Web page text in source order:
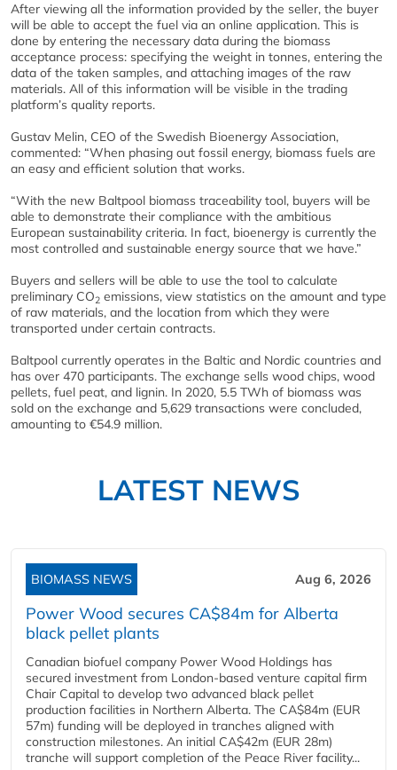
After viewing all the information provided by the seller, the buyer
will be able to accept the fuel via an online application. This is
done by entering the necessary data during the biomass
acceptance process: specifying the weight in tonnes, entering the
data of the taken samples, and attaching images of the raw
materials. All of this information will be visible in the trading
platform’s quality reports.
Gustav Melin, CEO of the Swedish Bioenergy Association,
commented: “When phasing out fossil energy, biomass fuels are
an easy and efficient solution that works.
“With the new Baltpool biomass traceability tool, buyers will be
able to demonstrate their compliance with the ambitious
European sustainability criteria. In fact, bioenergy is currently the
most controlled and sustainable energy source that we have.”
Buyers and sellers will be able to use the tool to calculate
preliminary CO2 emissions, view statistics on the amount and type
of raw materials, and the location from which they were
transported under certain contracts.
Baltpool currently operates in the Baltic and Nordic countries and
has over 470 participants. The exchange sells wood chips, wood
pellets, fuel peat, and lignin. In 2020, 5.5 TWh of biomass was
sold on the exchange and 5,629 transactions were concluded,
amounting to €54.9 million.
LATEST NEWS
BIOMASS NEWS Aug 6, 2026
Power Wood secures CA$84m for Alberta
black pellet plants
Canadian biofuel company Power Wood Holdings has
secured investment from London-based venture capital firm
Chair Capital to develop two advanced black pellet
production facilities in Northern Alberta. The CA$84m (EUR
57m) funding will be deployed in tranches aligned with
construction milestones. An initial CA$42m (EUR 28m)
tranche will support completion of the Peace River facility...